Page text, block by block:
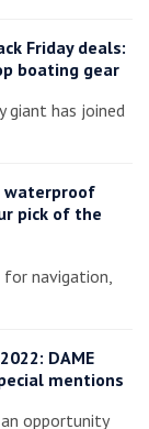
Friday deals:
boating gear
giant has joined
waterproof
pick of the
navigation,
DAME
mentions
opportunity